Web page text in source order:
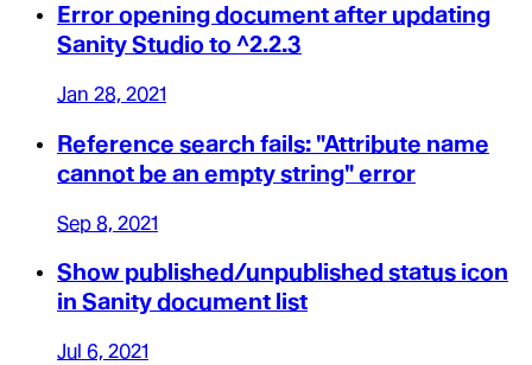
Error opening document after updating
Sanity Studio to ^2.2.3
Jan 28, 2021
Reference search fails: "Attribute name
cannot be an empty string" error
Sep 8, 2021
Show published/unpublished status icon
in Sanity document list
Jul 6, 2021